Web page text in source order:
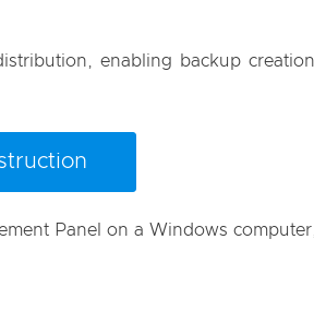
enabling backup
Panel on a Windows